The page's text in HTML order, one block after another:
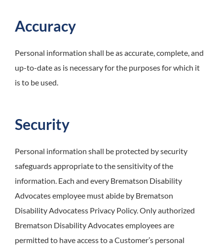
Accuracy
Personal information shall be as accurate, complete, and
up-to-date as is necessary for the purposes for which it
is to be used.
Security
Personal information shall be protected by security
safeguards appropriate to the sensitivity of the
information. Each and every Brematson Disability
Advocates employee must abide by Brematson
Disability Advocatess Privacy Policy. Only authorized
Brematson Disability Advocates employees are
permitted to have access to a Customer’s personal